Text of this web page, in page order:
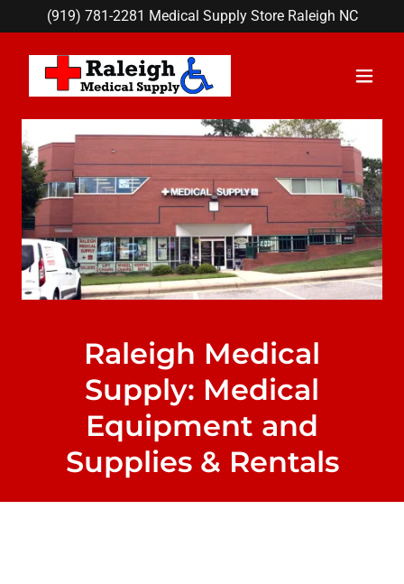
(919) 781-2281 Medical Supply Store Raleigh NC
Raleigh Medical
Supply: Medical
Equipment and
Supplies & Rentals